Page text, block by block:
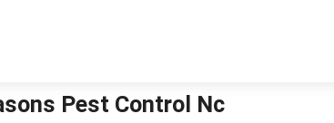
Pest Control Nc